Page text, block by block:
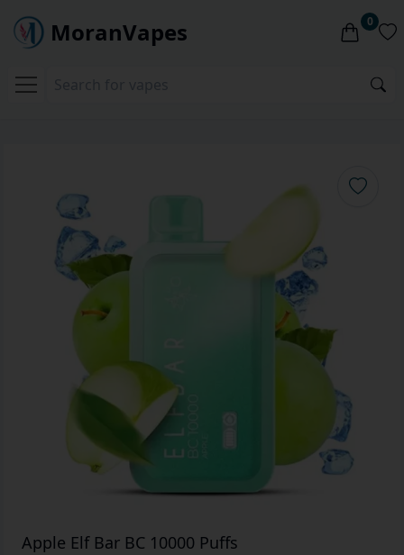
MoranVapes 0
Apple Elf Bar BC 10000 Puffs